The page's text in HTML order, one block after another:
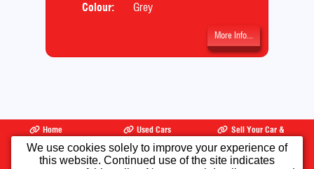
Colour:
Grey
More Info...
We use cookies solely to improve your experience of
this website. Continued use of the site indicates
Home Used Cars
Sell Your Car &
Part Exchange
Finance
Warranty Testimonials